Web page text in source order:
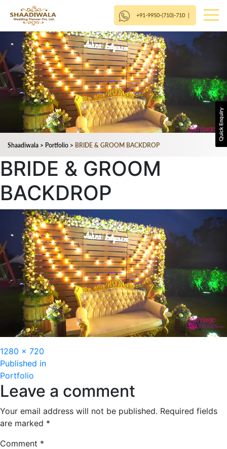
+91-9950-(710)-710|
Shaadiwala > Portfolio > BRIDE & GROOM BACKDROP
BRIDE & GROOM
BACKDROP
Full
size
1280 × 720
Post
navigation
Published in
Portfolio
Leave a comment
Your email address will not be published. Required fields
are marked *
Comment *